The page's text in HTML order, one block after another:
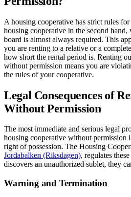
A housing cooperative has strict rules
housing cooperative in the second
board is almost always required. This
you are renting to a relative or a
how short the rental period is. Renting
without permission means you are
the rules of your cooperative.
Legal Consequences of
Without Permission
The most immediate and serious legal
housing cooperative without permission
right of possession. The Housing
Jordabalken (Riksdagen), regulates
discovers an unauthorized sublet, they
Warning and Termination